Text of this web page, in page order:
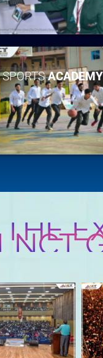
SPORTSACADEMY